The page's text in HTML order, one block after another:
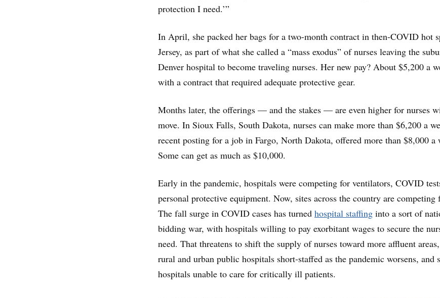
protection I need.’”
In April, she packed her bags for a two-month contract in then-COVID hot
Jersey, as part of what she called a “mass exodus” of nurses leaving the
Denver hospital to become traveling nurses. Her new pay? About $5,200 a
with a contract that required adequate protective gear.
Months later, the offerings — and the stakes — are even higher for nurses
move. In Sioux Falls, South Dakota, nurses can make more than $6,200 a
recent posting for a job in Fargo, North Dakota, offered more than $8,000 a
Some can get as much as $10,000.
Early in the pandemic, hospitals were competing for ventilators, COVID
personal protective equipment. Now, sites across the country are competing
The fall surge in COVID cases has turned hospital staffing into a sort of
bidding war, with hospitals willing to pay exorbitant wages to secure the
need. That threatens to shift the supply of nurses toward more affluent
rural and urban public hospitals short-staffed as the pandemic worsens, and
hospitals unable to care for critically ill patients.